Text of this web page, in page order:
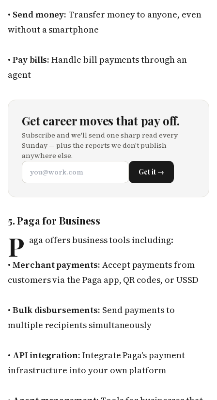
• Send money: Transfer money to anyone, even
without a smartphone
• Pay bills: Handle bill payments through an
agent
Get career moves that pay off.
Subscribe and we'll send one sharp read every
Sunday — plus the reports we don't publish
anywhere else.
Get it →
5. Paga for Business
P aga offers business tools including:
• Merchant payments: Accept payments from
customers via the Paga app, QR codes, or USSD
• Bulk disbursements: Send payments to
multiple recipients simultaneously
• API integration: Integrate Paga's payment
infrastructure into your own platform